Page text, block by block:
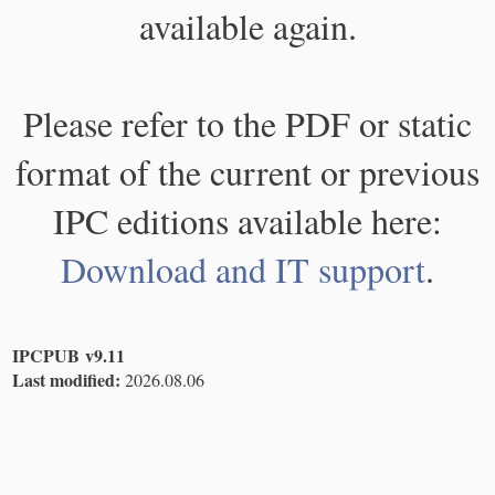
available again.
Please refer to the PDF or static
format of the current or previous
IPC editions available here:
Download and IT support.
IPCPUB v9.11
Last modified: 2026.08.06